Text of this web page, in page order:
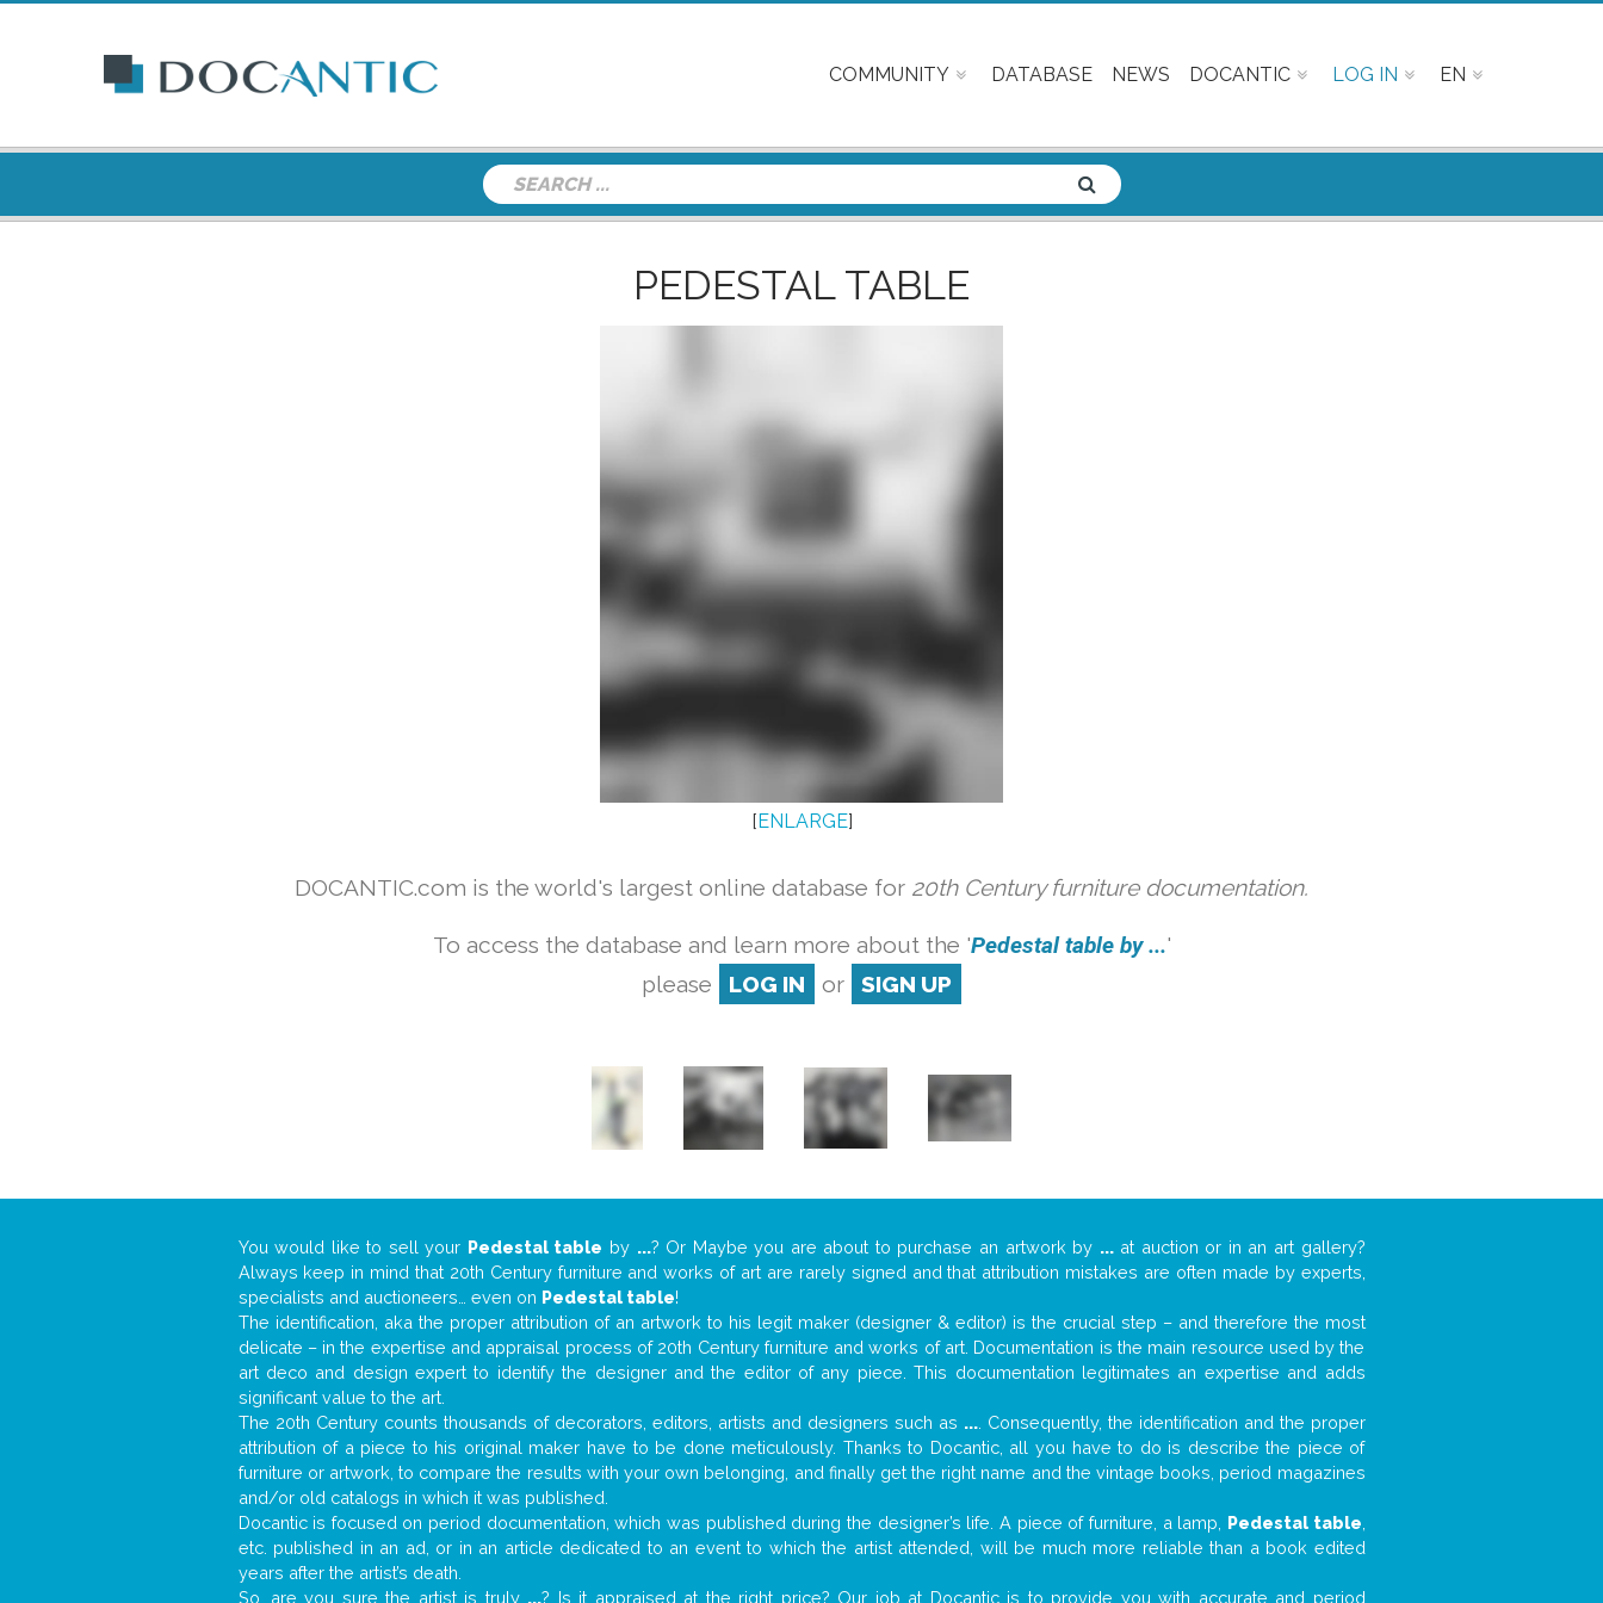
COMMUNITY DATABASE NEWS DOCANTIC LOG IN EN
PEDESTAL TABLE
[ENLARGE]
DOCANTIC.com is the world's largest online database for 20th Century furniture documentation.
To access the database and learn more about the 'Pedestal table by ...'
please
LOG IN or SIGN UP
You would like to sell your Pedestal table by ...? Or Maybe you are about to purchase an artwork by ...at auction or in an art gallery?
Always keep in mind that 20th Century furniture and works of art are rarely signed and that attribution mistakes are often made by experts,
specialists and auctioneers… even on Pedestal table!
The identification, aka the proper attribution of an artwork to his legit maker (designer & editor) is the crucial step – and therefore the most
delicate – in the expertise and appraisal process of 20th Century furniture and works of art. Documentation is the main resource used by the
art deco and design expert to identify the designer and the editor of any piece. This documentation legitimates an expertise and adds
significant value to the art.
The 20th Century counts thousands of decorators, editors, artists and designers such as .... Consequently, the identification and the proper
attribution of a piece to his original maker have to be done meticulously. Thanks to Docantic, all you have to do is describe the piece of
furniture or artwork, to compare the results with your own belonging, and finally get the right name and the vintage books, period magazines
and/or old catalogs in which it was published.
Docantic is focused on period documentation, which was published during the designer’s life. A piece of furniture, a lamp, Pedestal table
etc. published in an ad, or in an article dedicated to an event to which the artist attended, will be much more reliable than a book edited
years after the artist’s death.
So, are you sure the artist is truly ...? Is it appraised at the right price? Our job at Docantic is to provide you with accurate and period